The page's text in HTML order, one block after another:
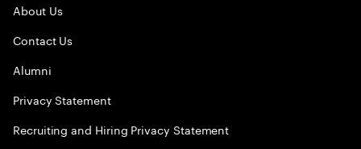
About Us
Contact Us
Alumni
Privacy Statement
Recruiting and Hiring Privacy Statement